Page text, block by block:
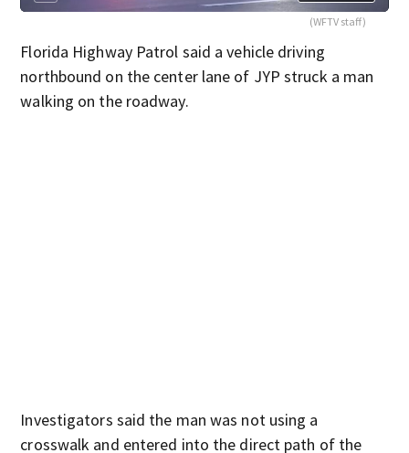
(WFTV staff)
Florida Highway Patrol said a vehicle driving
northbound on the center lane of JYP struck a man
walking on the roadway.
Investigators said the man was not using a
crosswalk and entered into the direct path of the